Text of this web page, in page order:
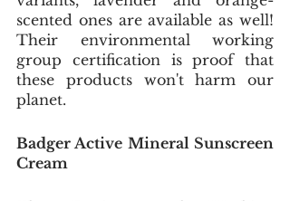
scented ones are available as well!
Their environmental working
group certification is proof that
these products won't harm our
planet.
Badger Active Mineral Sunscreen
Cream